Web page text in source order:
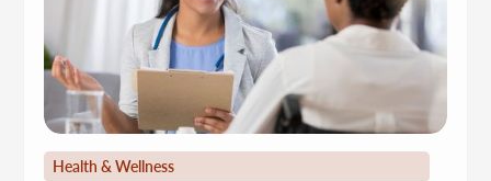
Health & Wellness